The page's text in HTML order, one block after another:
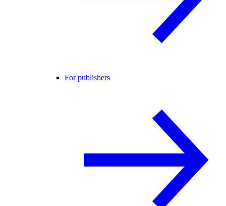
For publishers